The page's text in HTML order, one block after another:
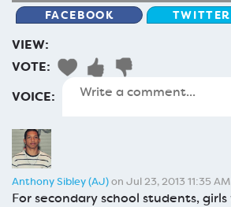
FACEBOOK TWITTER
VIEW:
VOTE:
VOICE:
Anthony Sibley (AJ)on Jul 23, 2013 11:35
For secondary school students,